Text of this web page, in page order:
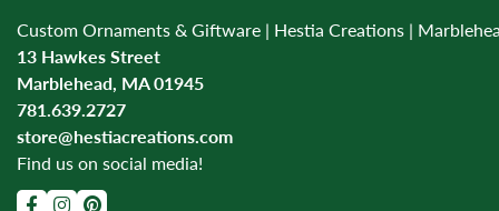
Custom Ornaments & Giftware | Hestia Creations |
13 Hawkes Street
Marblehead, MA 01945
781.639.2727
store@hestiacreations.com
Find us on social media!